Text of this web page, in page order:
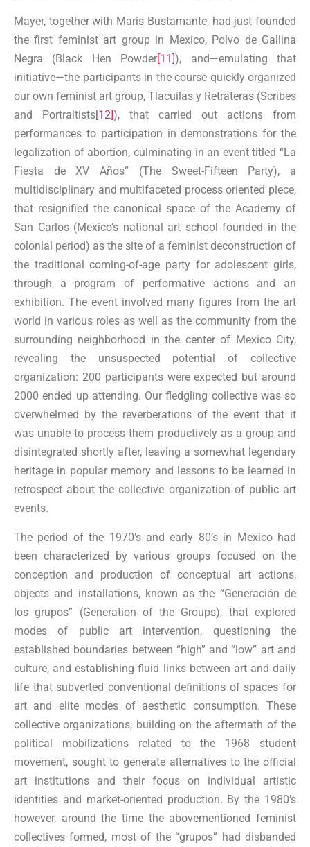
Mayer, together with Maris Bustamante, had just founded
the first feminist art group in Mexico, Polvo de Gallina
Negra (Black Hen Powder[11]), and—emulating that
initiative—the participants in the course quickly organized
our own feminist art group, Tlacuilas y Retrateras (Scribes
and Portraitists[12]), that carried out actions from
performances to participation in demonstrations for the
legalization of abortion, culminating in an event titled “La
Fiesta de XV Años” (The Sweet-Fifteen Party), a
multidisciplinary and multifaceted process oriented piece,
that resignified the canonical space of the Academy of
San Carlos (Mexico’s national art school founded in the
colonial period) as the site of a feminist deconstruction of
the traditional coming-of-age party for adolescent girls,
through a program of performative actions and an
exhibition. The event involved many figures from the art
world in various roles as well as the community from the
surrounding neighborhood in the center of Mexico City,
revealing the unsuspected potential of collective
organization: 200 participants were expected but around
2000 ended up attending. Our fledgling collective was so
overwhelmed by the reverberations of the event that it
was unable to process them productively as a group and
disintegrated shortly after, leaving a somewhat legendary
heritage in popular memory and lessons to be learned in
retrospect about the collective organization of public art
events.
The period of the 1970’s and early 80’s in Mexico had
been characterized by various groups focused on the
conception and production of conceptual art actions,
objects and installations, known as the “Generación de
los grupos” (Generation of the Groups), that explored
modes of public art intervention, questioning the
established boundaries between “high” and “low” art and
culture, and establishing fluid links between art and daily
life that subverted conventional definitions of spaces for
art and elite modes of aesthetic consumption. These
collective organizations, building on the aftermath of the
political mobilizations related to the 1968 student
movement, sought to generate alternatives to the official
art institutions and their focus on individual artistic
identities and market-oriented production. By the 1980’s
however, around the time the abovementioned feminist
collectives formed, most of the “grupos” had disbanded